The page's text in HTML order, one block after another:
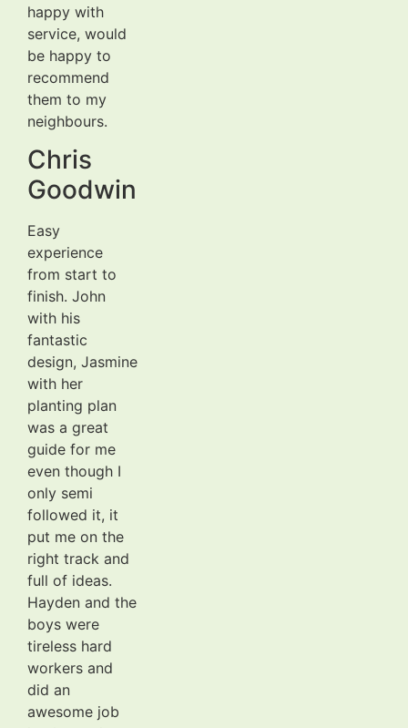
happy with
service, would
be happy to
recommend
them to my
neighbours.
Chris
Goodwin
Easy
experience
from start to
finish. John
with his
fantastic
design, Jasmine
with her
planting plan
was a great
guide for me
even though I
only semi
followed it, it
put me on the
right track and
full of ideas.
Hayden and the
boys were
tireless hard
workers and
did an
awesome job